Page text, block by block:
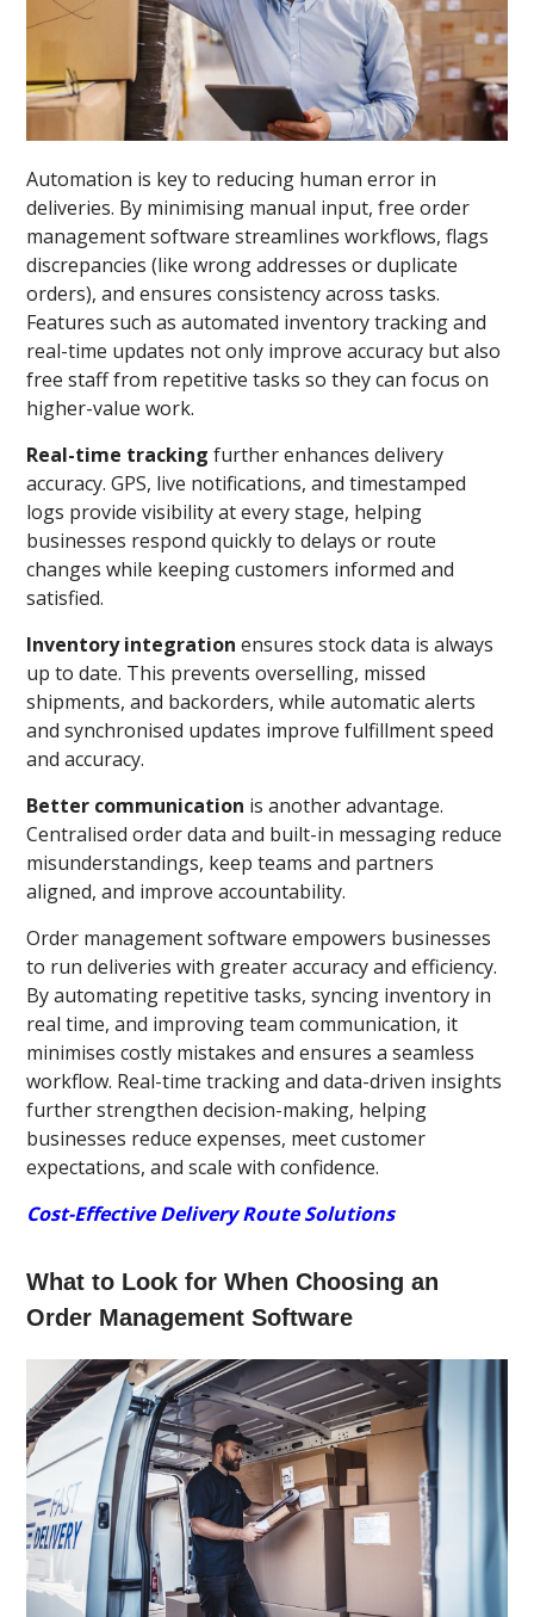
Automation is key to reducing human error in
deliveries. By minimising manual input, free order
management software streamlines workflows, flags
discrepancies (like wrong addresses or duplicate
orders), and ensures consistency across tasks.
Features such as automated inventory tracking and
real-time updates not only improve accuracy but also
free staff from repetitive tasks so they can focus on
higher-value work.
Real-time tracking further enhances delivery
accuracy. GPS, live notifications, and timestamped
logs provide visibility at every stage, helping
businesses respond quickly to delays or route
changes while keeping customers informed and
satisfied.
Inventory integration ensures stock data is always
up to date. This prevents overselling, missed
shipments, and backorders, while automatic alerts
and synchronised updates improve fulfillment speed
and accuracy.
Better communication is another advantage.
Centralised order data and built-in messaging reduce
misunderstandings, keep teams and partners
aligned, and improve accountability.
Order management software empowers businesses
to run deliveries with greater accuracy and efficiency.
By automating repetitive tasks, syncing inventory in
real time, and improving team communication, it
minimises costly mistakes and ensures a seamless
workflow. Real-time tracking and data-driven insights
further strengthen decision-making, helping
businesses reduce expenses, meet customer
expectations, and scale with confidence.
Cost-Effective Delivery Route Solutions
What to Look for When Choosing an
Order Management Software